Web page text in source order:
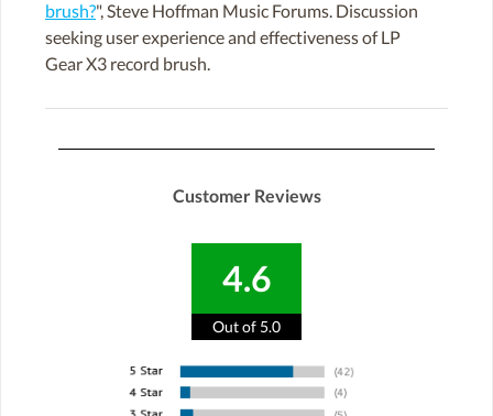
brush?", Steve Hoffman Music Forums. Discussion
seeking user experience and effectiveness of LP
Gear X3 record brush.
Customer Reviews
4.6
Out of 5.0